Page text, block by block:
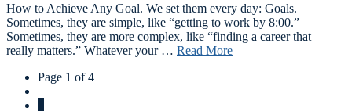
How to Achieve Any Goal. We set them every day: Goals.
Sometimes, they are simple, like “getting to work by 8:00.”
Sometimes, they are more complex, like “finding a career that
really matters.” Whatever your … Read More
Page 1 of 4